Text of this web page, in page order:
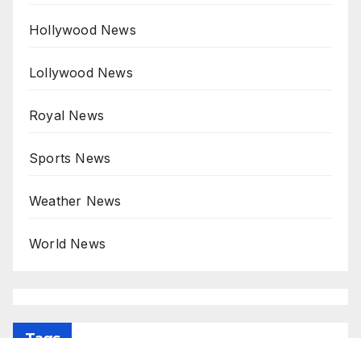
Hollywood News
Lollywood News
Royal News
Sports News
Weather News
World News